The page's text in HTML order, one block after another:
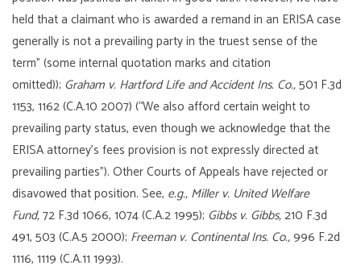
held that a claimant who is awarded a remand in an ERISA case
generally is not a prevailing party in the truest sense of the
term” (some internal quotation marks and citation
omitted)); Graham v. Hartford Life and Accident Ins. Co.,501 F.3d
1153, 1162 (C.A.10 2007) (“We also afford certain weight to
prevailing party status, even though we acknowledge that the
ERISA attorney’s fees provision is not expressly directed at
prevailing parties”). Other Courts of Appeals have rejected or
disavowed that position. See, e.g., Miller v. United Welfare
Fund,72 F.3d 1066, 1074 (C.A.2 1995); Gibbs v. Gibbs,210 F.3d
491, 503 (C.A.5 2000); Freeman v. Continental Ins. Co.,996 F.2d
1116, 1119 (C.A.11 1993).